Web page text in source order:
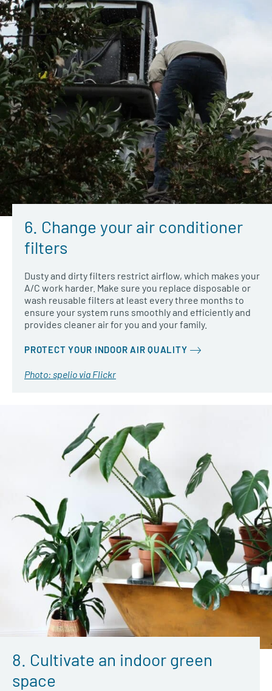
6. Change your air conditioner
filters
Dusty and dirty filters restrict airflow, which makes your
A/C work harder. Make sure you replace disposable or
wash reusable filters at least every three months to
ensure your system runs smoothly and efficiently and
provides cleaner air for you and your family.
PROTECT YOUR INDOOR AIR QUALITY
Photo: spelio via Flickr
8. Cultivate an indoor green
space